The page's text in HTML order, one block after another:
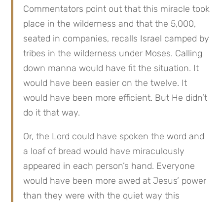
Commentators point out that this miracle took
place in the wilderness and that the 5,000,
seated in companies, recalls Israel camped by
tribes in the wilderness under Moses. Calling
down manna would have fit the situation. It
would have been easier on the twelve. It
would have been more efficient. But He didn’t
do it that way.
Or, the Lord could have spoken the word and
a loaf of bread would have miraculously
appeared in each person’s hand. Everyone
would have been more awed at Jesus’ power
than they were with the quiet way this